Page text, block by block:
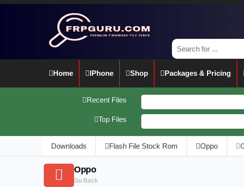
Home IPhone Shop Packages & Pricing
Recent Files
Top Files
Downloads Flash File Stock Rom Oppo
Oppo
Go Back